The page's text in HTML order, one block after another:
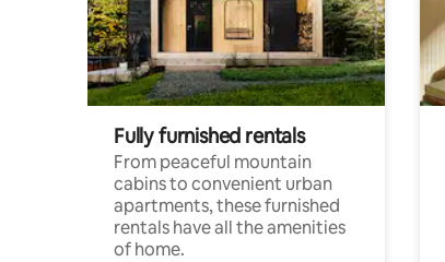
Fully furnished rentals
From peaceful mountain
cabins to convenient urban
apartments, these furnished
rentals have all the amenities
of home.